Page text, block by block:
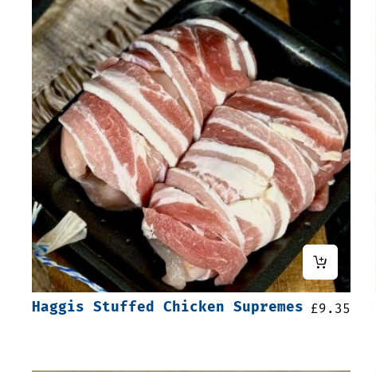
Haggis Stuffed Chicken Supremes £9.35